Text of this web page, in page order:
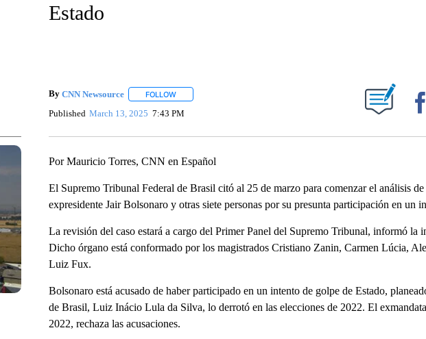
Estado
By CNN Newsource FOLLOWFOLLOW "" TO RECEIVE NOTIFICATIONS ABOUT NEW PAGES ON "".
Published March 13, 2025 7:43 PM
Por Mauricio Torres, CNN en Español
El Supremo Tribunal Federal de Brasil citó al 25 de marzo para comenzar el análisis
expresidente Jair Bolsonaro y otras siete personas por su presunta participación en un
La revisión del caso estará a cargo del Primer Panel del Supremo Tribunal, informó la
Dicho órgano está conformado por los magistrados Cristiano Zanin, Carmen Lúcia,
Luiz Fux.
Bolsonaro está acusado de haber participado en un intento de golpe de Estado,
de Brasil, Luiz Inácio Lula da Silva, lo derrotó en las elecciones de 2022. El
2022, rechaza las acusaciones.